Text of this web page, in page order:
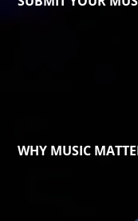
WHY MUSIC